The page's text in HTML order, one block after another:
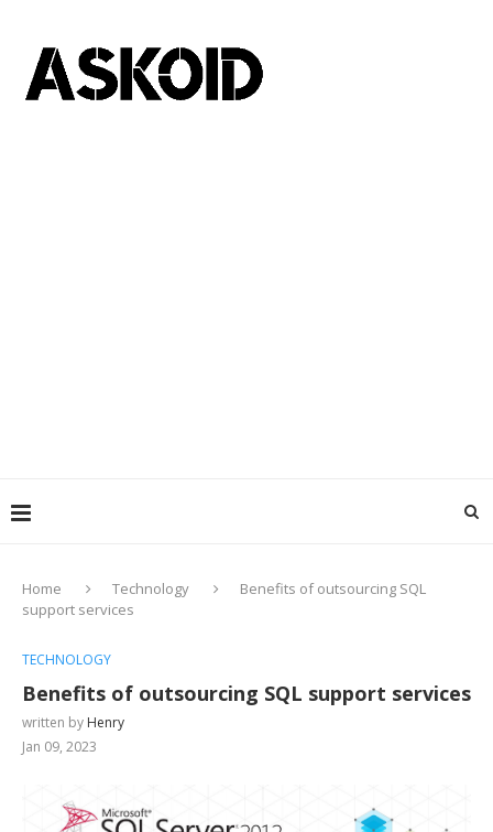
Home Technology
Benefits of outsourcing SQL
support services
TECHNOLOGY
Benefits of outsourcing SQL support services
written by Henry
Jan 09, 2023